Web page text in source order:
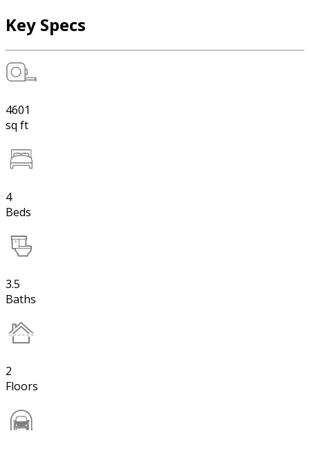
Key Specs
4601
sq ft
4
Beds
3.5
Baths
2
Floors